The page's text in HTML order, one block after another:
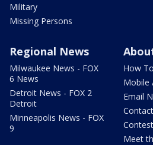
Military
Missing Persons
Regional News
Milwaukee News - FOX
6 News
Detroit News - FOX 2
Detroit
Minneapolis News - FOX
9
How
Mobile
Email
Meet